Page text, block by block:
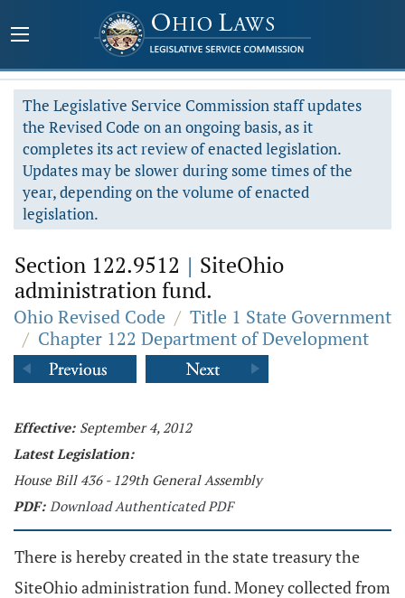
The Legislative Service Commission staff updates
the Revised Code on an ongoing basis, as it
completes its act review of enacted legislation.
Updates may be slower during some times of the
year, depending on the volume of enacted
legislation.
Section 122.9512 | SiteOhio
administration fund.
Ohio Revised Code / Title 1 State Government
/ Chapter 122 Department of Development
Effective: September 4, 2012
Latest Legislation:
House Bill 436 - 129th General Assembly
PDF: Download Authenticated PDF
There is hereby created in the state treasury the
SiteOhio administration fund. Money collected from